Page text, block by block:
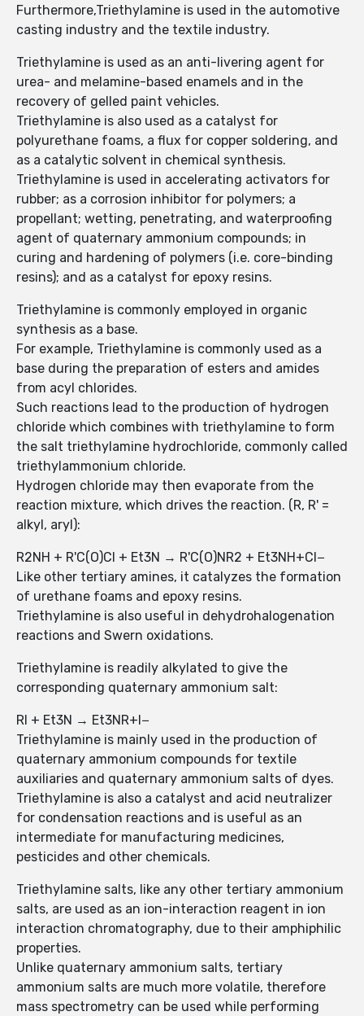
Furthermore,Triethylamine is used in the automotive
casting industry and the textile industry.
Triethylamine is used as an anti-livering agent for
urea- and melamine-based enamels and in the
recovery of gelled paint vehicles.
Triethylamine is also used as a catalyst for
polyurethane foams, a flux for copper soldering, and
as a catalytic solvent in chemical synthesis.
Triethylamine is used in accelerating activators for
rubber; as a corrosion inhibitor for polymers; a
propellant; wetting, penetrating, and waterproofing
agent of quaternary ammonium compounds; in
curing and hardening of polymers (i.e. core-binding
resins); and as a catalyst for epoxy resins.
Triethylamine is commonly employed in organic
synthesis as a base.
For example, Triethylamine is commonly used as a
base during the preparation of esters and amides
from acyl chlorides.
Such reactions lead to the production of hydrogen
chloride which combines with triethylamine to form
the salt triethylamine hydrochloride, commonly called
triethylammonium chloride.
Hydrogen chloride may then evaporate from the
reaction mixture, which drives the reaction. (R, R' =
alkyl, aryl):
R2NH + R'C(O)Cl + Et3N → R'C(O)NR2 + Et3NH+Cl−
Like other tertiary amines, it catalyzes the formation
of urethane foams and epoxy resins.
Triethylamine is also useful in dehydrohalogenation
reactions and Swern oxidations.
Triethylamine is readily alkylated to give the
corresponding quaternary ammonium salt:
RI + Et3N → Et3NR+I−
Triethylamine is mainly used in the production of
quaternary ammonium compounds for textile
auxiliaries and quaternary ammonium salts of dyes.
Triethylamine is also a catalyst and acid neutralizer
for condensation reactions and is useful as an
intermediate for manufacturing medicines,
pesticides and other chemicals.
Triethylamine salts, like any other tertiary ammonium
salts, are used as an ion-interaction reagent in ion
interaction chromatography, due to their amphiphilic
properties.
Unlike quaternary ammonium salts, tertiary
ammonium salts are much more volatile, therefore
mass spectrometry can be used while performing